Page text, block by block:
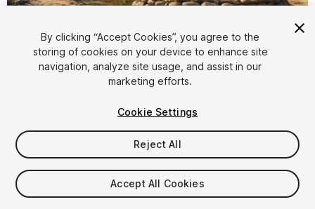
1/8
$10.99
Taxes/VAT calculated at checkout
By clicking “Accept Cookies”, you agree to the
storing of cookies on your device to enhance site
navigation, analyze site usage, and assist in our
marketing efforts.
Cookie Settings
Reject All
Accept All Cookies